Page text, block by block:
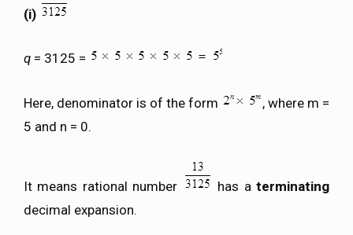
(i)
q = 3125 =
Here, denominator is of the form
, where m =
5 and n = 0.
It means rational number has aterminating
decimal expansion.